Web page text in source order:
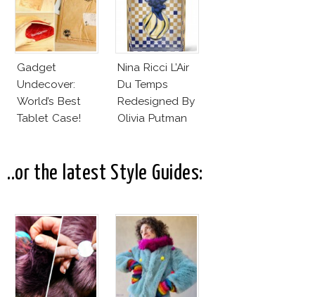
Gadget
Undecover:
World’s Best
Tablet Case!
Nina Ricci L’Air
Du Temps
Redesigned By
Olivia Putman
..or the latest Style Guides: